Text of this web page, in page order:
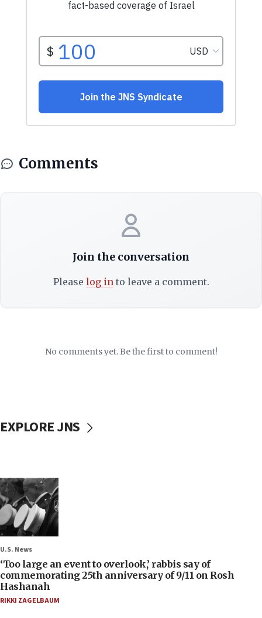
Comments
Join the conversation
Please log into leave a comment.
No comments yet. Be the first to comment!
EXPLORE JNS
U.S. News
‘Too large an event to overlook,’ rabbis say of
commemorating 25th anniversary of 9/11 on Rosh
Hashanah
RIKKI ZAGELBAUM